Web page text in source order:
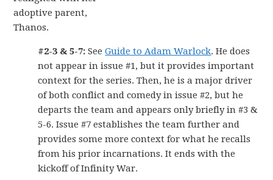
adoptive parent,
Thanos.
#2-3 & 5-7: SeeGuide to Adam Warlock. He does
not appear in issue #1, but it provides important
context for the series. Then, he is a major driver
of both conflict and comedy in issue #2, but he
departs the team and appears only briefly in #3 &
5-6. Issue #7 establishes the team further and
provides some more context for what he recalls
from his prior incarnations. It ends with the
kickoff of Infinity War.